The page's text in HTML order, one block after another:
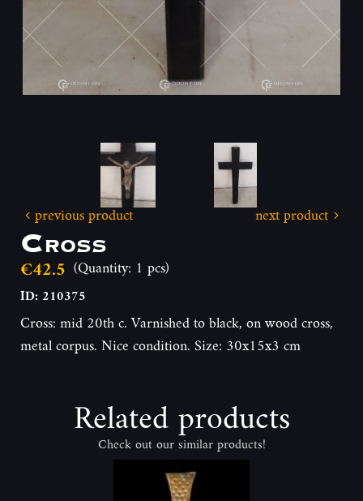
previous product next product
Cross
€42.5 (Quantity: 1 pcs)
ID: 210375
Cross: mid 20th c. Varnished to black, on wood cross,
metal corpus. Nice condition. Size: 30x15x3 cm
Related products
Check out our similar products!